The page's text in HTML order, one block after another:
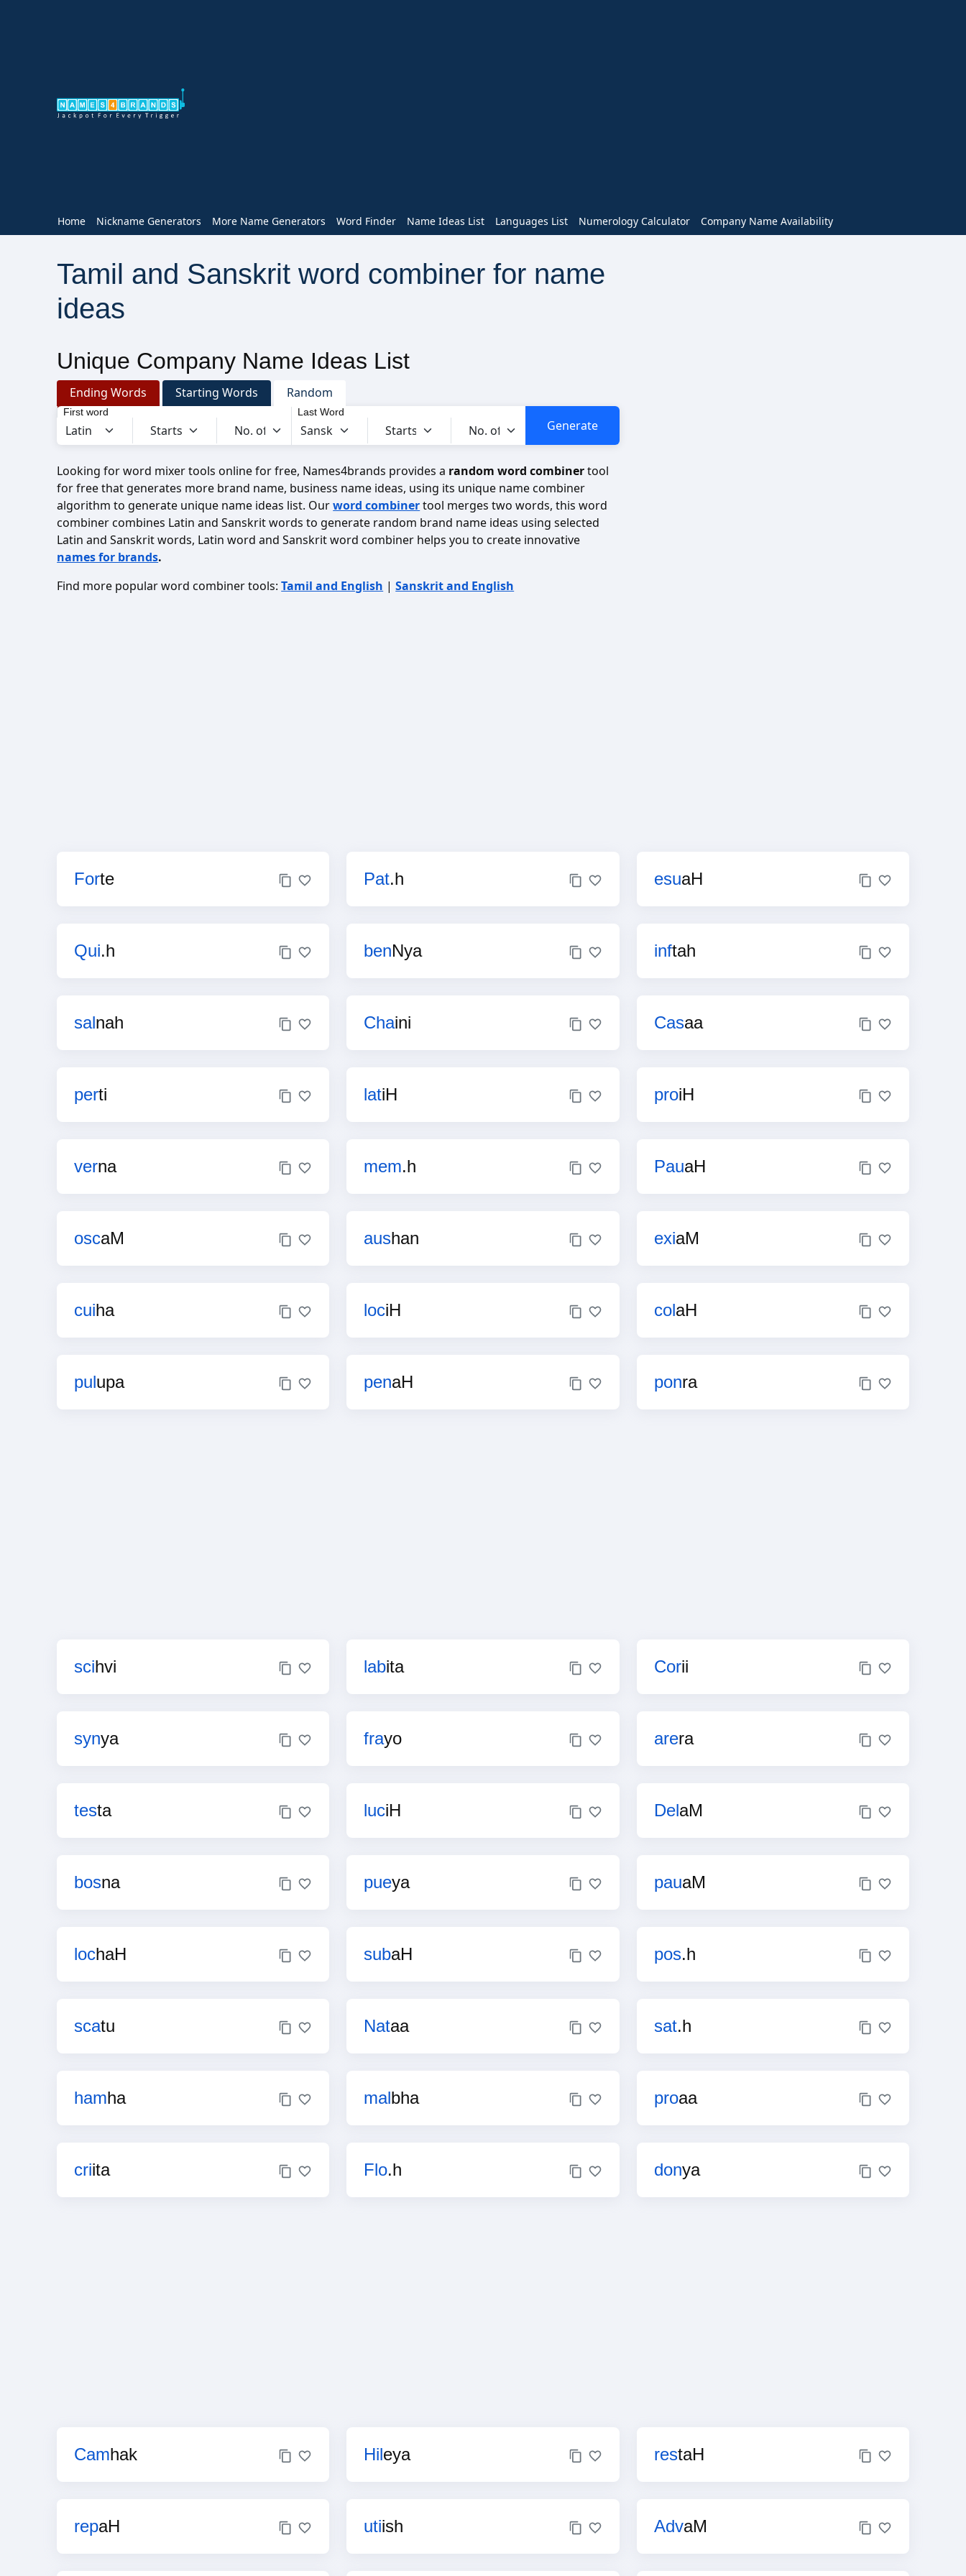
Home Nickname Generators More Name Generators Word Finder Name Ideas List Languages List Numerology Calculator Company Name Availability
Tamil and Sanskrit word combiner for name
ideas
Unique Company Name Ideas List
Ending Words Starting Words Random
First word Last Word
Looking for word mixer tools online for free, Names4brands provides a random word combinertool
for free that generates more brand name, business name ideas, using its unique name combiner
algorithm to generate unique name ideas list. Ourword combinertool merges two words, this word
combiner combines Latin and Sanskrit words to generate random brand name ideas using selected
Latin and Sanskrit words, Latin word and Sanskrit word combiner helps you to create innovative
names for brands.
Find more popular word combiner tools:Tamil and English |Sanskrit and English
Forte Pat.h esuaH
Qui.h benNya inftah
salnah Chaini Casaa
perti latiH proiH
verna mem.h PauaH
oscaM aushan exiaM
cuiha lociH colaH
pulupa penaH ponra
scihvi labita Corii
synya frayo arera
testa luciH DelaM
bosna pueya pauaM
lochaH subaH pos.h
scatu Nataa sat.h
hamha malbha proaa
criita Flo.h donya
Camhak Hileya restaH
repaH utiish AdvaM